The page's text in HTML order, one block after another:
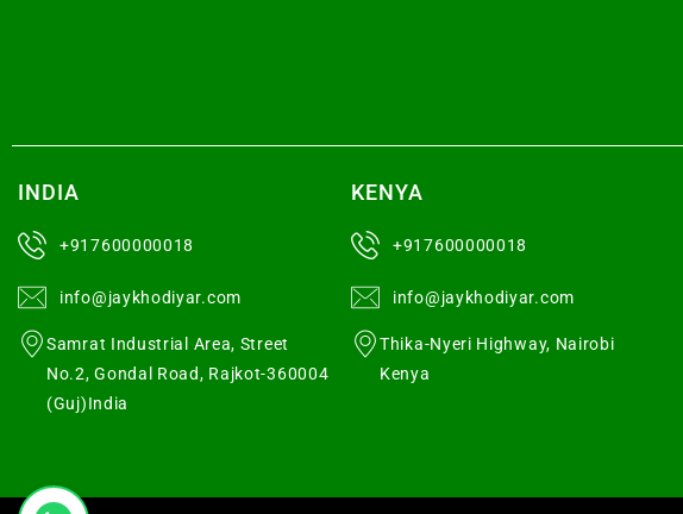
INDIA
+917600000018
info@jaykhodiyar.com
Samrat Industrial Area, Street
No.2, Gondal Road, Rajkot-360004
(Guj)India
KENYA
+917600000018
info@jaykhodiyar.com
Thika-Nyeri Highway, Nairobi
Kenya